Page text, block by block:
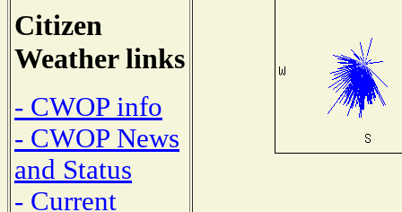
Citizen
Weather links
- CWOP info
- CWOP News
and Status
- Current